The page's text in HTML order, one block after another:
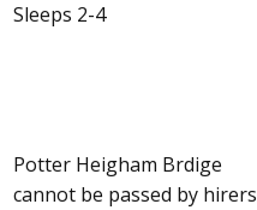
Sleeps 2-4
Potter Heigham Brdige
cannot be passed by hirers